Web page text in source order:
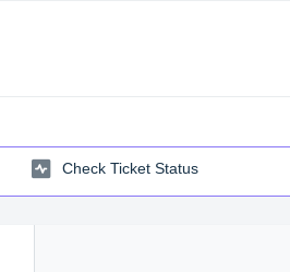
Check Ticket Status